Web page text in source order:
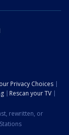
Privacy Choices
Rescan your TV
rewritten, or